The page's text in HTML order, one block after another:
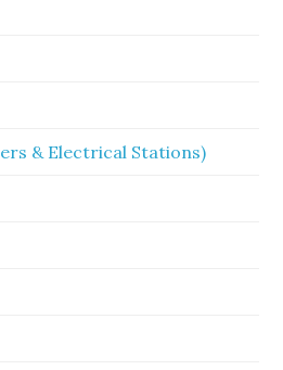
& Electrical Stations)